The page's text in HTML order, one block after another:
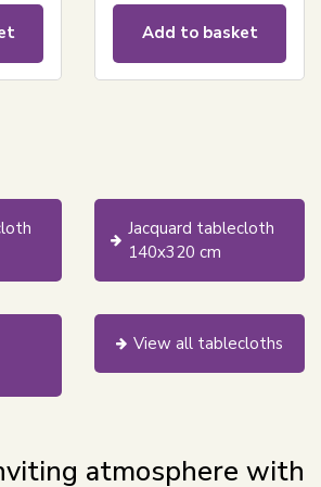
Add to basket
Jacquard tablecloth
140x320 cm
View all tablecloths
atmosphere with